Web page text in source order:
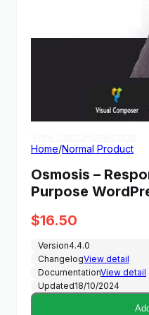
Home/Normal Product
Osmosis –
Purpose
$16.50
Version4.4.0
ChangelogView detail
DocumentationView detail
Updated18/10/2024